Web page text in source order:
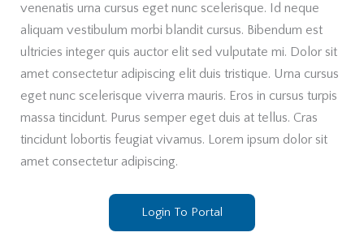
venenatis urna cursus eget nunc scelerisque. Id neque
aliquam vestibulum morbi blandit cursus. Bibendum est
ultricies integer quis auctor elit sed vulputate mi. Dolor sit
amet consectetur adipiscing elit duis tristique. Urna cursus
eget nunc scelerisque viverra mauris. Eros in cursus turpis
massa tincidunt. Purus semper eget duis at tellus. Cras
tincidunt lobortis feugiat vivamus. Lorem ipsum dolor sit
amet consectetur adipiscing.
Login To Portal